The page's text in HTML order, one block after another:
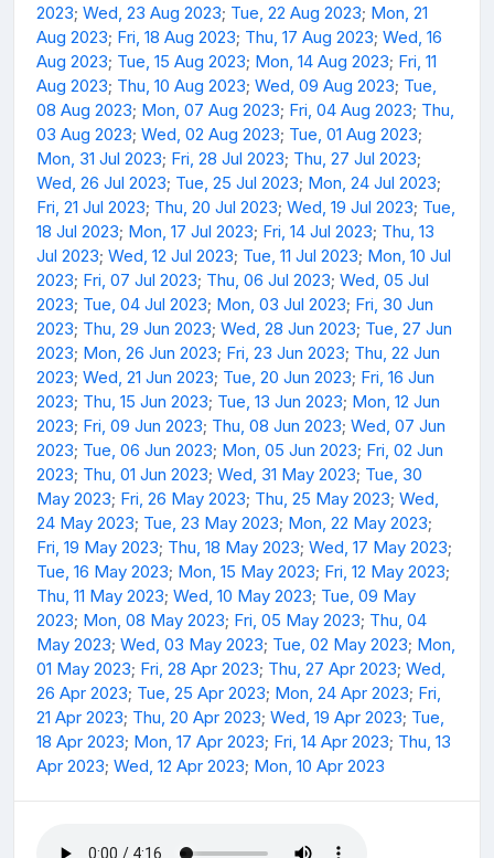
2023; Wed, 23 Aug 2023; Tue, 22 Aug 2023; Mon, 21
Aug 2023; Fri, 18 Aug 2023; Thu, 17 Aug 2023; Wed, 16
Aug 2023; Tue, 15 Aug 2023; Mon, 14 Aug 2023; Fri, 11
Aug 2023; Thu, 10 Aug 2023; Wed, 09 Aug 2023; Tue,
08 Aug 2023; Mon, 07 Aug 2023; Fri, 04 Aug 2023; Thu,
03 Aug 2023; Wed, 02 Aug 2023; Tue, 01 Aug 2023;
Mon, 31 Jul 2023; Fri, 28 Jul 2023; Thu, 27 Jul 2023;
Wed, 26 Jul 2023; Tue, 25 Jul 2023; Mon, 24 Jul 2023;
Fri, 21 Jul 2023; Thu, 20 Jul 2023; Wed, 19 Jul 2023; Tue,
18 Jul 2023; Mon, 17 Jul 2023; Fri, 14 Jul 2023; Thu, 13
Jul 2023; Wed, 12 Jul 2023; Tue, 11 Jul 2023; Mon, 10 Jul
2023; Fri, 07 Jul 2023; Thu, 06 Jul 2023; Wed, 05 Jul
2023; Tue, 04 Jul 2023; Mon, 03 Jul 2023; Fri, 30 Jun
2023; Thu, 29 Jun 2023; Wed, 28 Jun 2023; Tue, 27 Jun
2023; Mon, 26 Jun 2023; Fri, 23 Jun 2023; Thu, 22 Jun
2023; Wed, 21 Jun 2023; Tue, 20 Jun 2023; Fri, 16 Jun
2023; Thu, 15 Jun 2023; Tue, 13 Jun 2023; Mon, 12 Jun
2023; Fri, 09 Jun 2023; Thu, 08 Jun 2023; Wed, 07 Jun
2023; Tue, 06 Jun 2023; Mon, 05 Jun 2023; Fri, 02 Jun
2023; Thu, 01 Jun 2023; Wed, 31 May 2023; Tue, 30
May 2023; Fri, 26 May 2023; Thu, 25 May 2023; Wed,
24 May 2023; Tue, 23 May 2023; Mon, 22 May 2023;
Fri, 19 May 2023; Thu, 18 May 2023; Wed, 17 May 2023;
Tue, 16 May 2023; Mon, 15 May 2023; Fri, 12 May 2023;
Thu, 11 May 2023; Wed, 10 May 2023; Tue, 09 May
2023; Mon, 08 May 2023; Fri, 05 May 2023; Thu, 04
May 2023; Wed, 03 May 2023; Tue, 02 May 2023; Mon,
01 May 2023; Fri, 28 Apr 2023; Thu, 27 Apr 2023; Wed,
26 Apr 2023; Tue, 25 Apr 2023; Mon, 24 Apr 2023; Fri,
21 Apr 2023; Thu, 20 Apr 2023; Wed, 19 Apr 2023; Tue,
18 Apr 2023; Mon, 17 Apr 2023; Fri, 14 Apr 2023; Thu, 13
Apr 2023; Wed, 12 Apr 2023; Mon, 10 Apr 2023